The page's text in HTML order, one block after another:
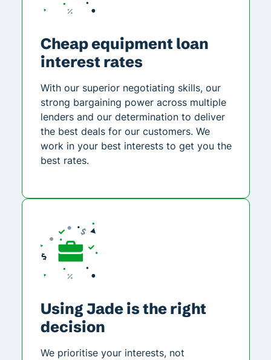
Cheap equipment loan
interest rates
With our superior negotiating skills, our
strong bargaining power across multiple
lenders and our determination to deliver
the best deals for our customers. We
work in your best interests to get you the
best rates.
Using Jade is the right
decision
We prioritise your interests, not